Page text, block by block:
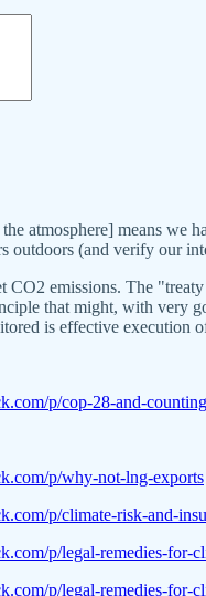
atmosphere] means we
outdoors (and verify our
CO2 emissions. The
that might, with very
is effective execution
p/cop-28-and-counting
p/why-not-lng-exports
p/climate-risk-and-
p/legal-remedies-for-
p/legal-remedies-for-